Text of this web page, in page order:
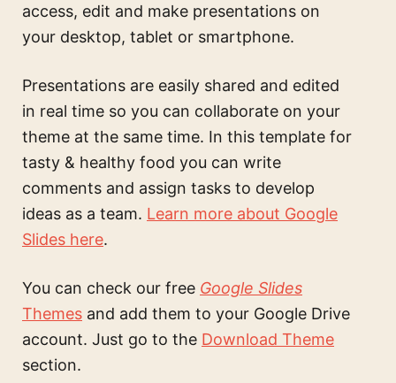
access, edit and make presentations on
your desktop, tablet or smartphone.
Presentations are easily shared and edited
in real time so you can collaborate on your
theme at the same time. In this template for
tasty & healthy food you can write
comments and assign tasks to develop
ideas as a team. Learn more about Google
Slides here.
You can check our free Google Slides
Themes and add them to your Google Drive
account. Just go to the Download Theme
section.